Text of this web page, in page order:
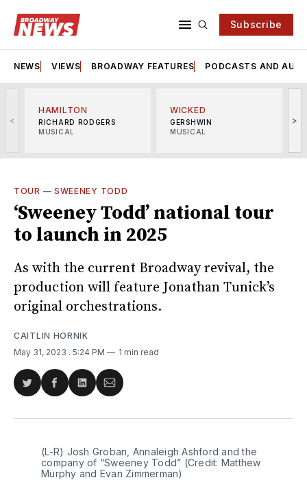
Subscribe
NEWS VIEWS BROADWAY FEATURES PODCASTS AND
<
HAMILTON
RICHARD RODGERS
MUSICAL
WICKED
GERSHWIN
MUSICAL
>
TOUR — SWEENEY TODD
‘Sweeney Todd’ national tour
to launch in 2025
As with the current Broadway revival, the
production will feature Jonathan Tunick’s
original orchestrations.
CAITLIN HORNIK
May 31, 2023 . 5:24 PM 1 min read
Share
Twitter
Share
Facebook
Share
LinkedIn
Share
Email
(L-R) Josh Groban, Annaleigh Ashford and the
company of “Sweeney Todd” (Credit: Matthew
Murphy and Evan Zimmerman)